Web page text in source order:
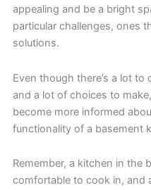
appealing and be a bright
particular challenges, ones
solutions.
Even though there’s a lot
and a lot of choices to
become more informed
functionality of a basement
Remember, a kitchen in the
comfortable to cook in, and